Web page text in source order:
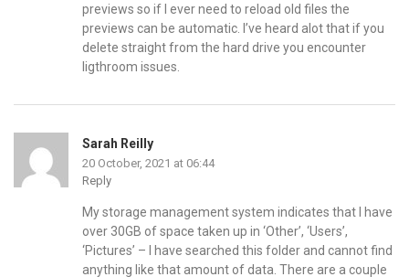
previews so if I ever need to reload old files the
previews can be automatic. I’ve heard alot that if you
delete straight from the hard drive you encounter
ligthroom issues.
Sarah Reilly
20 October, 2021 at 06:44
Reply
My storage management system indicates that I have
over 30GB of space taken up in ‘Other’, ‘Users’,
‘Pictures’ – I have searched this folder and cannot find
anything like that amount of data. There are a couple